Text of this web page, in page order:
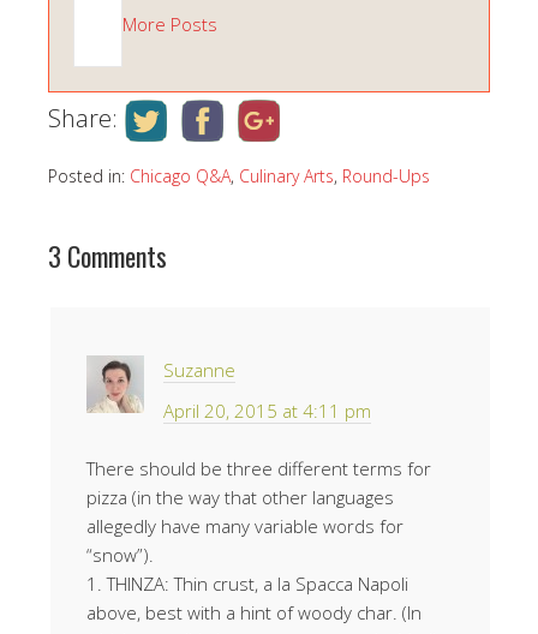
More Posts
Share:
Posted in: Chicago Q&A, Culinary Arts, Round-Ups
3 Comments
Suzanne
April 20, 2015 at 4:11 pm
There should be three different terms for
pizza (in the way that other languages
allegedly have many variable words for
“snow”).
1. THINZA: Thin crust, a la Spacca Napoli
above, best with a hint of woody char. (In